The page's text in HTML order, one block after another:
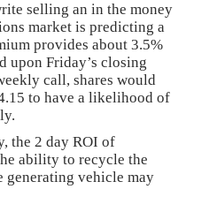
selling an in the money
market is predicting a
provides about 3.5%
upon Friday’s closing
call, shares would
to have a likelihood of
the 2 day ROI of
ability to recycle the
generating vehicle may